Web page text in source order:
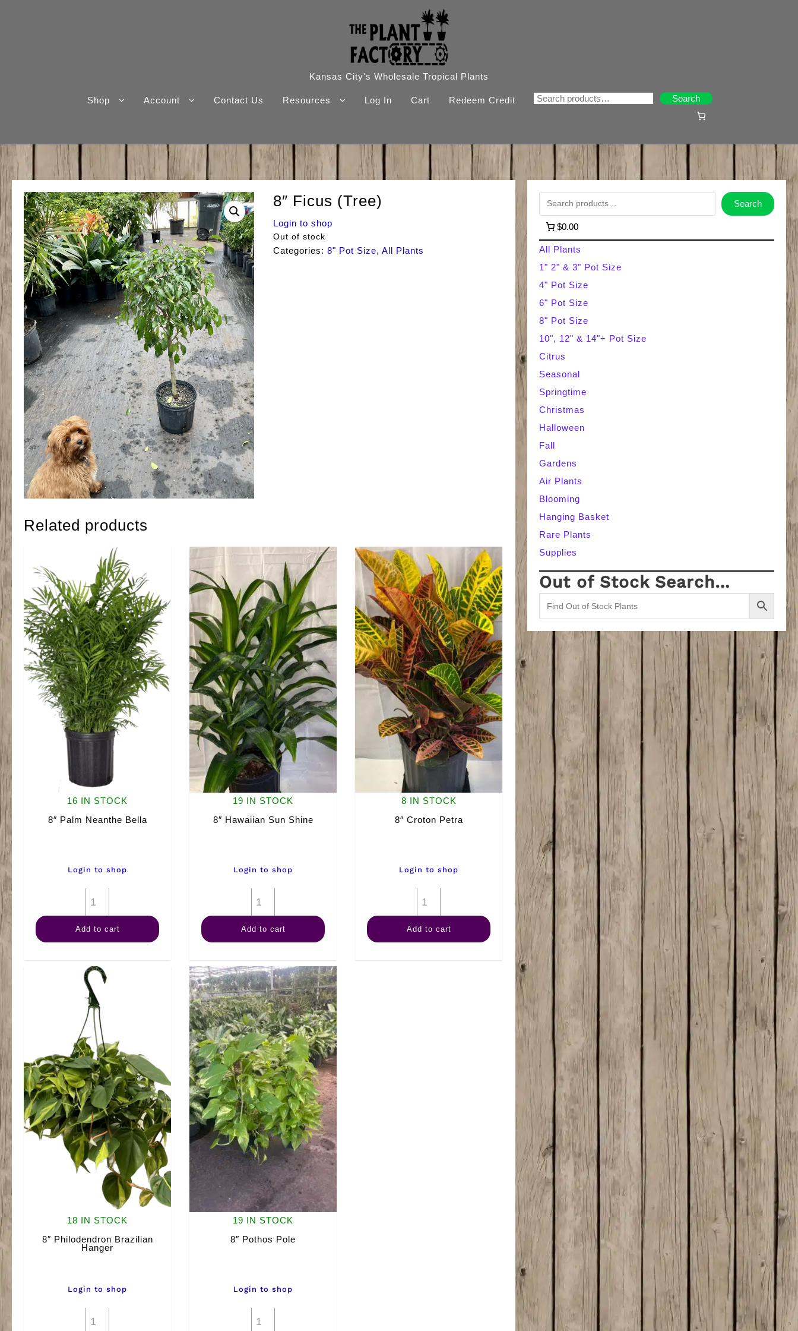
Kansas City's Wholesale Tropical Plants
Shop Account Contact Us Resources Log In Cart Redeem Credit Search
Search
8″ Ficus (Tree)
Login to shop
Out of stock
Categories: 8" Pot Size, All Plants
Related products
16 IN STOCK
8″ Palm Neanthe Bella
Login to shop
Palm
Neanthe
quantity
Add to cart
19 IN STOCK
8″ Hawaiian Sun Shine
Login to shop
Hawaiian
Sun
quantity
Add to cart
8 IN STOCK
8″ Croton Petra
Login to shop
Croton
Petra
Add to cart
18 IN STOCK
8″ Philodendron Brazilian
Hanger
Login to shop
19 IN STOCK
8″ Pothos Pole
Login to shop
a
r
c
h
Search
$0.00
All Plants
1" 2" & 3" Pot Size
4" Pot Size
6" Pot Size
8" Pot Size
10", 12" & 14"+ Pot Size
Citrus
Seasonal
Springtime
Christmas
Halloween
Fall
Gardens
Air Plants
Blooming
Hanging Basket
Rare Plants
Supplies
Out of Stock Search…